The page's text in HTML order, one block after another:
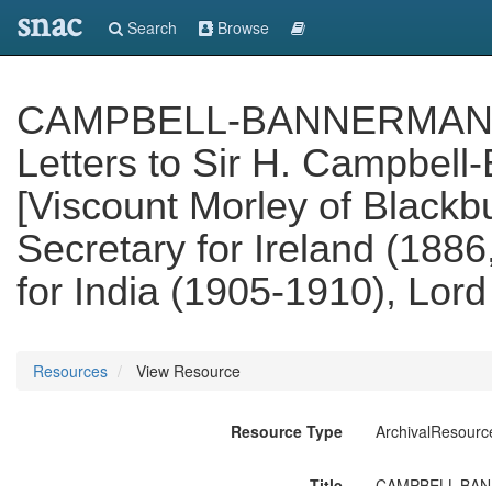
snac Search Browse
CAMPBELL-
Letters to Sir H.
[Viscount Morley of
Secretary for Ireland
for India (1905-1910),
Resources View Resource
Resource Type